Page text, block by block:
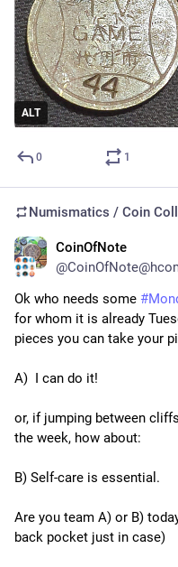
ALT
0 1
Numismatics / Coin
CoinOfNote
Ok who needs some #
for whom it is already
pieces you can take your
A)  I can do it!
or, if jumping between
the week, how about:
B) Self-care is essential.
Are you team A) or B)
back pocket just in case)